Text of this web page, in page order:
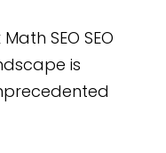
SEO SEO
is